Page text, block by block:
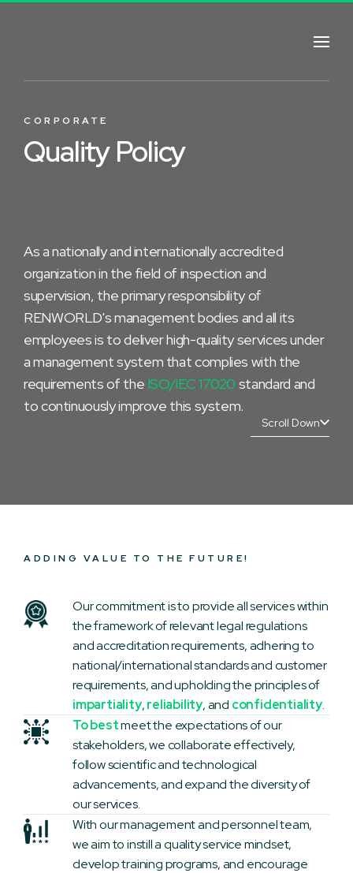
CORPORATE
Quality Policy
As a nationally and internationally accredited
organization in the field of inspection and
supervision, the primary responsibility of
RENWORLD's management bodies and all its
employees is to deliver high-quality services under
a management system that complies with the
requirements of the ISO/IEC 17020 standard and
to continuously improve this system.
Scroll Down
ADDING VALUE TO THE FUTURE!
Our commitment is to provide all services within
the framework of relevant legal regulations
and accreditation requirements, adhering to
national/international standards and customer
requirements, and upholding the principles of
impartiality,reliability, and confidentiality.
To bestmeet the expectations of our
stakeholders, we collaborate effectively,
follow scientific and technological
advancements, and expand the diversity of
our services.
With our management and personnel team,
we aim to instill a quality service mindset,
develop training programs, and encourage